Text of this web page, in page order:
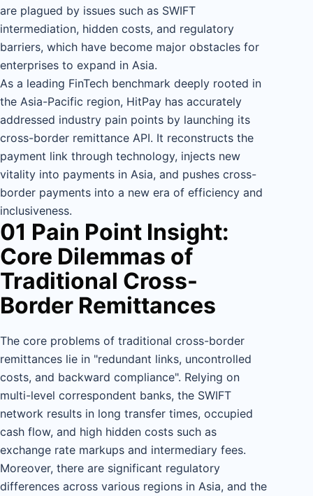
are plagued by issues such as SWIFT
intermediation, hidden costs, and regulatory
barriers, which have become major obstacles for
enterprises to expand in Asia.
As a leading FinTech benchmark deeply rooted in
the Asia-Pacific region, HitPay has accurately
addressed industry pain points by launching its
cross-border remittance API. It reconstructs the
payment link through technology, injects new
vitality into payments in Asia, and pushes cross-
border payments into a new era of efficiency and
inclusiveness.
01 Pain Point Insight:
Core Dilemmas of
Traditional Cross-
Border Remittances
The core problems of traditional cross-border
remittances lie in "redundant links, uncontrolled
costs, and backward compliance". Relying on
multi-level correspondent banks, the SWIFT
network results in long transfer times, occupied
cash flow, and high hidden costs such as
exchange rate markups and intermediary fees.
Moreover, there are significant regulatory
differences across various regions in Asia, and the